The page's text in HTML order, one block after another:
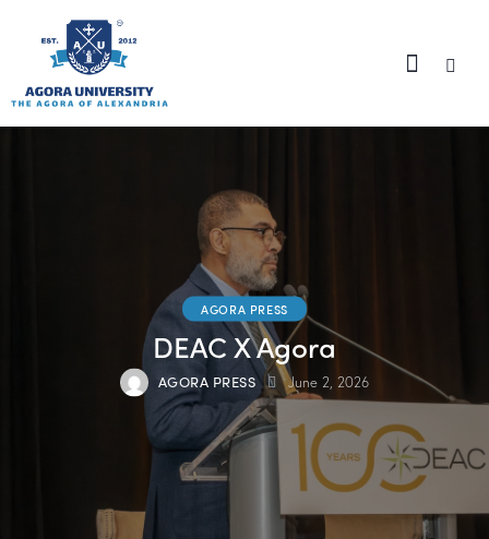
AGORA PRESS
DEAC X Agora
AGORA PRESS June 2, 2026